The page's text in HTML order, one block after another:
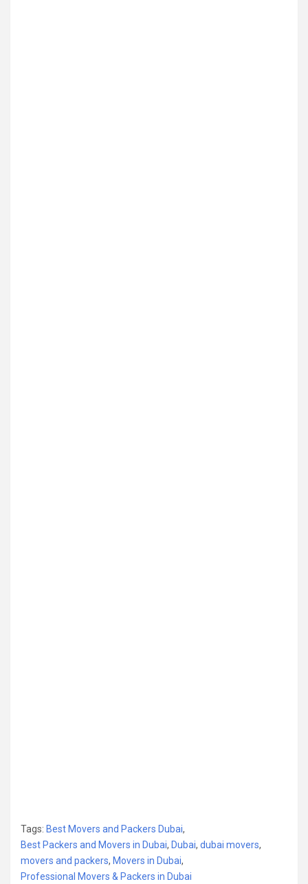
Tags: Best Movers and Packers Dubai,
Best Packers and Movers in Dubai, Dubai, dubai movers,
movers and packers, Movers in Dubai,
Professional Movers & Packers in Dubai